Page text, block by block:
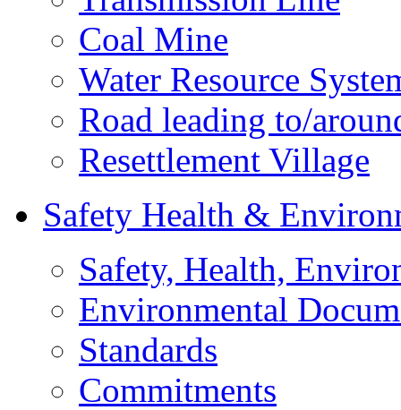
Coal Mine
Water Resource
Road leading to/
Resettlement Village
Safety Health &
Safety, Health,
Environmental
Standards
Commitments